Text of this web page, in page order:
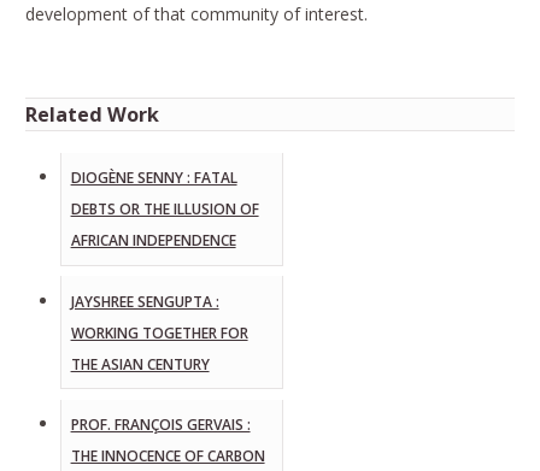
development of that community of interest.
Related Work
DIOGÈNE SENNY : FATAL
DEBTS OR THE ILLUSION OF
AFRICAN INDEPENDENCE
JAYSHREE SENGUPTA :
WORKING TOGETHER FOR
THE ASIAN CENTURY
PROF. FRANÇOIS GERVAIS :
THE INNOCENCE OF CARBON